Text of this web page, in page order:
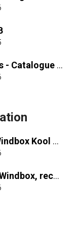
Cold Stores
G, SB-BB) - RJ11
Dam, recessed Compact - RJ11